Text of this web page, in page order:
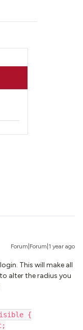
Forum|Forum|1 year ago
This will make all
alter the radius you
{